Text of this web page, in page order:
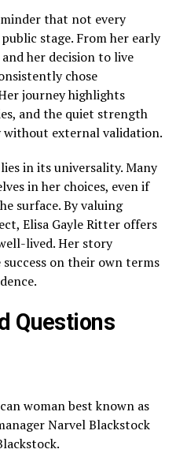
that not every
stage. From her early
her decision to live
chose
journey highlights
and the quiet strength
external validation.
in its universality. Many
in her choices, even if
surface. By valuing
Elisa Gayle Ritter offers
lived. Her story
on their own terms
Questions
woman best known as
Narvel Blackstock